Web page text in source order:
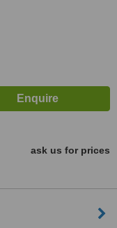
ask us for prices